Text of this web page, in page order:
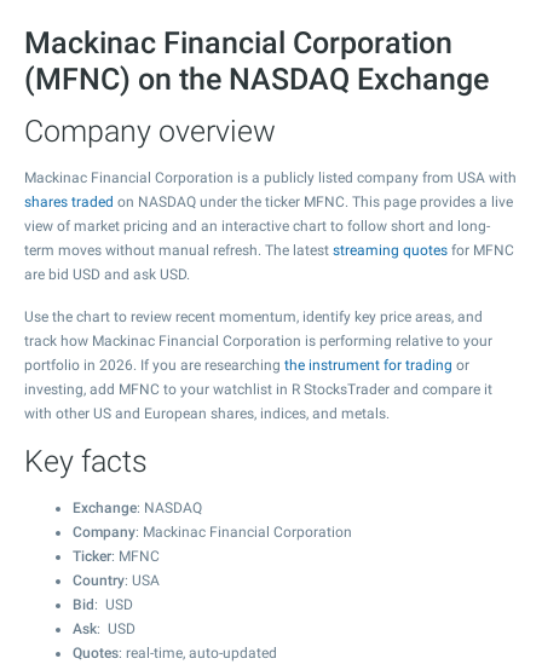
Mackinac Financial Corporation
(MFNC) on the NASDAQ Exchange
Company overview
Mackinac Financial Corporation is a publicly listed company from USA with
shares traded on NASDAQ under the ticker MFNC. This page provides a live
view of market pricing and an interactive chart to follow short and long-
term moves without manual refresh. The latest streaming quotes for MFNC
are bid USD and ask USD.
Use the chart to review recent momentum, identify key price areas, and
track how Mackinac Financial Corporation is performing relative to your
portfolio in 2026. If you are researching the instrument for trading or
investing, add MFNC to your watchlist in R StocksTrader and compare it
with other US and European shares, indices, and metals.
Key facts
Exchange: NASDAQ
Company: Mackinac Financial Corporation
Ticker: MFNC
Country: USA
Bid : USD
Ask: USD
Quotes: real-time, auto-updated